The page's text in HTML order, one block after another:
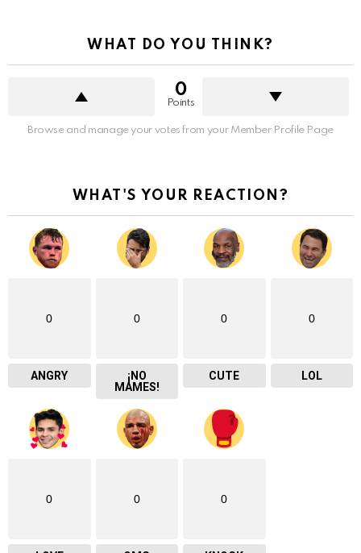
WHAT DO YOU THINK?
0
Points
Browse and manage your votes from your Member Profile Page
WHAT'S YOUR REACTION?
0
ANGRY
0
¡NO
MAMES!
0
CUTE
0
LOL
0 0 0